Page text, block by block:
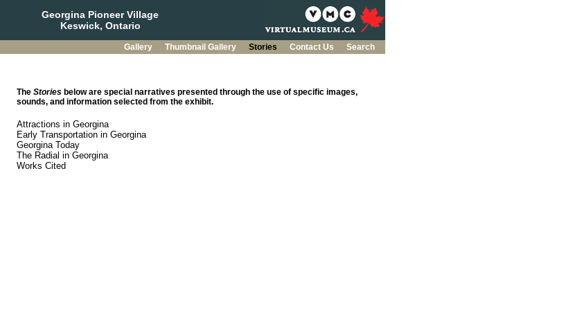
Georgina Pioneer Village
Keswick, Ontario
Gallery Thumbnail Gallery Stories Contact Us Search
The Storiesbelow are special narratives presented through the use of specific images,
sounds, and information selected from the exhibit.
Attractions in Georgina
Early Transportation in Georgina
Georgina Today
The Radial in Georgina
Works Cited